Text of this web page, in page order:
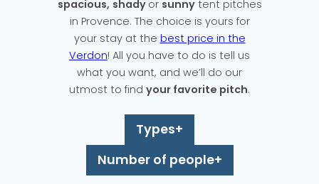
spacious, shady or sunnytent pitches
in Provence. The choice is yours for
your stay at the best price in the
Verdon! All you have to do is tell us
what you want, and we’ll do our
utmost to find your favorite pitch.
Types
Number of people